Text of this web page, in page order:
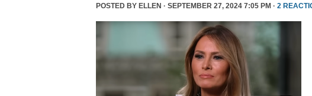
POSTED BY ELLEN · SEPTEMBER 27, 2024 7:05 PM · 2